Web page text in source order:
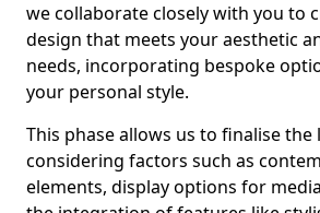
we collaborate closely with you to
design that meets your aesthetic
needs, incorporating bespoke
your personal style.
This phase allows us to finalise the
considering factors such as
elements, display options for